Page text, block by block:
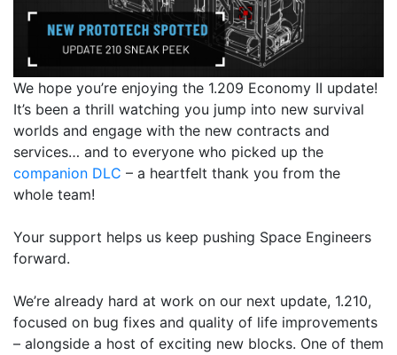
We hope you’re enjoying the 1.209 Economy II update!
It’s been a thrill watching you jump into new survival
worlds and engage with the new contracts and
services… and to everyone who picked up the
companion DLC – a heartfelt thank you from the
whole team!
Your support helps us keep pushing Space Engineers
forward.
We’re already hard at work on our next update, 1.210,
focused on bug fixes and quality of life improvements
– alongside a host of exciting new blocks. One of them